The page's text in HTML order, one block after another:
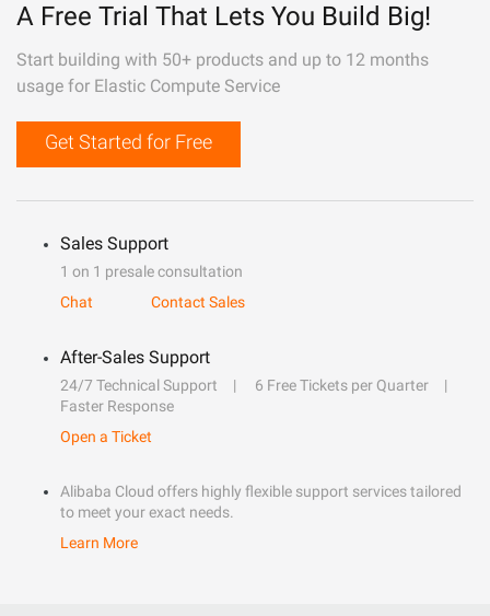
A Free Trial That Lets You Build Big!
Start building with 50+ products and up to 12 months
usage for Elastic Compute Service
Get Started for Free
Sales Support
1 on 1 presale consultation
Chat
Contact Sales
After-Sales Support
24/7 Technical Support
6 Free Tickets per Quarter
Faster Response
Open a Ticket
Alibaba Cloud offers highly flexible support services tailored
to meet your exact needs.
Learn More